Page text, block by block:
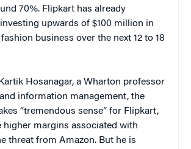
70%. Flipkart has already
upwards of $100 million in
business over the next 12 to 18
Hosanagar, a Wharton professor
information management, the
“tremendous sense” for Flipkart,
higher margins associated with
threat from Amazon. But he is